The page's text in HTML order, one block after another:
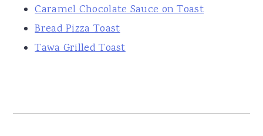
Caramel Chocolate Sauce on Toast
Bread Pizza Toast
Tawa Grilled Toast